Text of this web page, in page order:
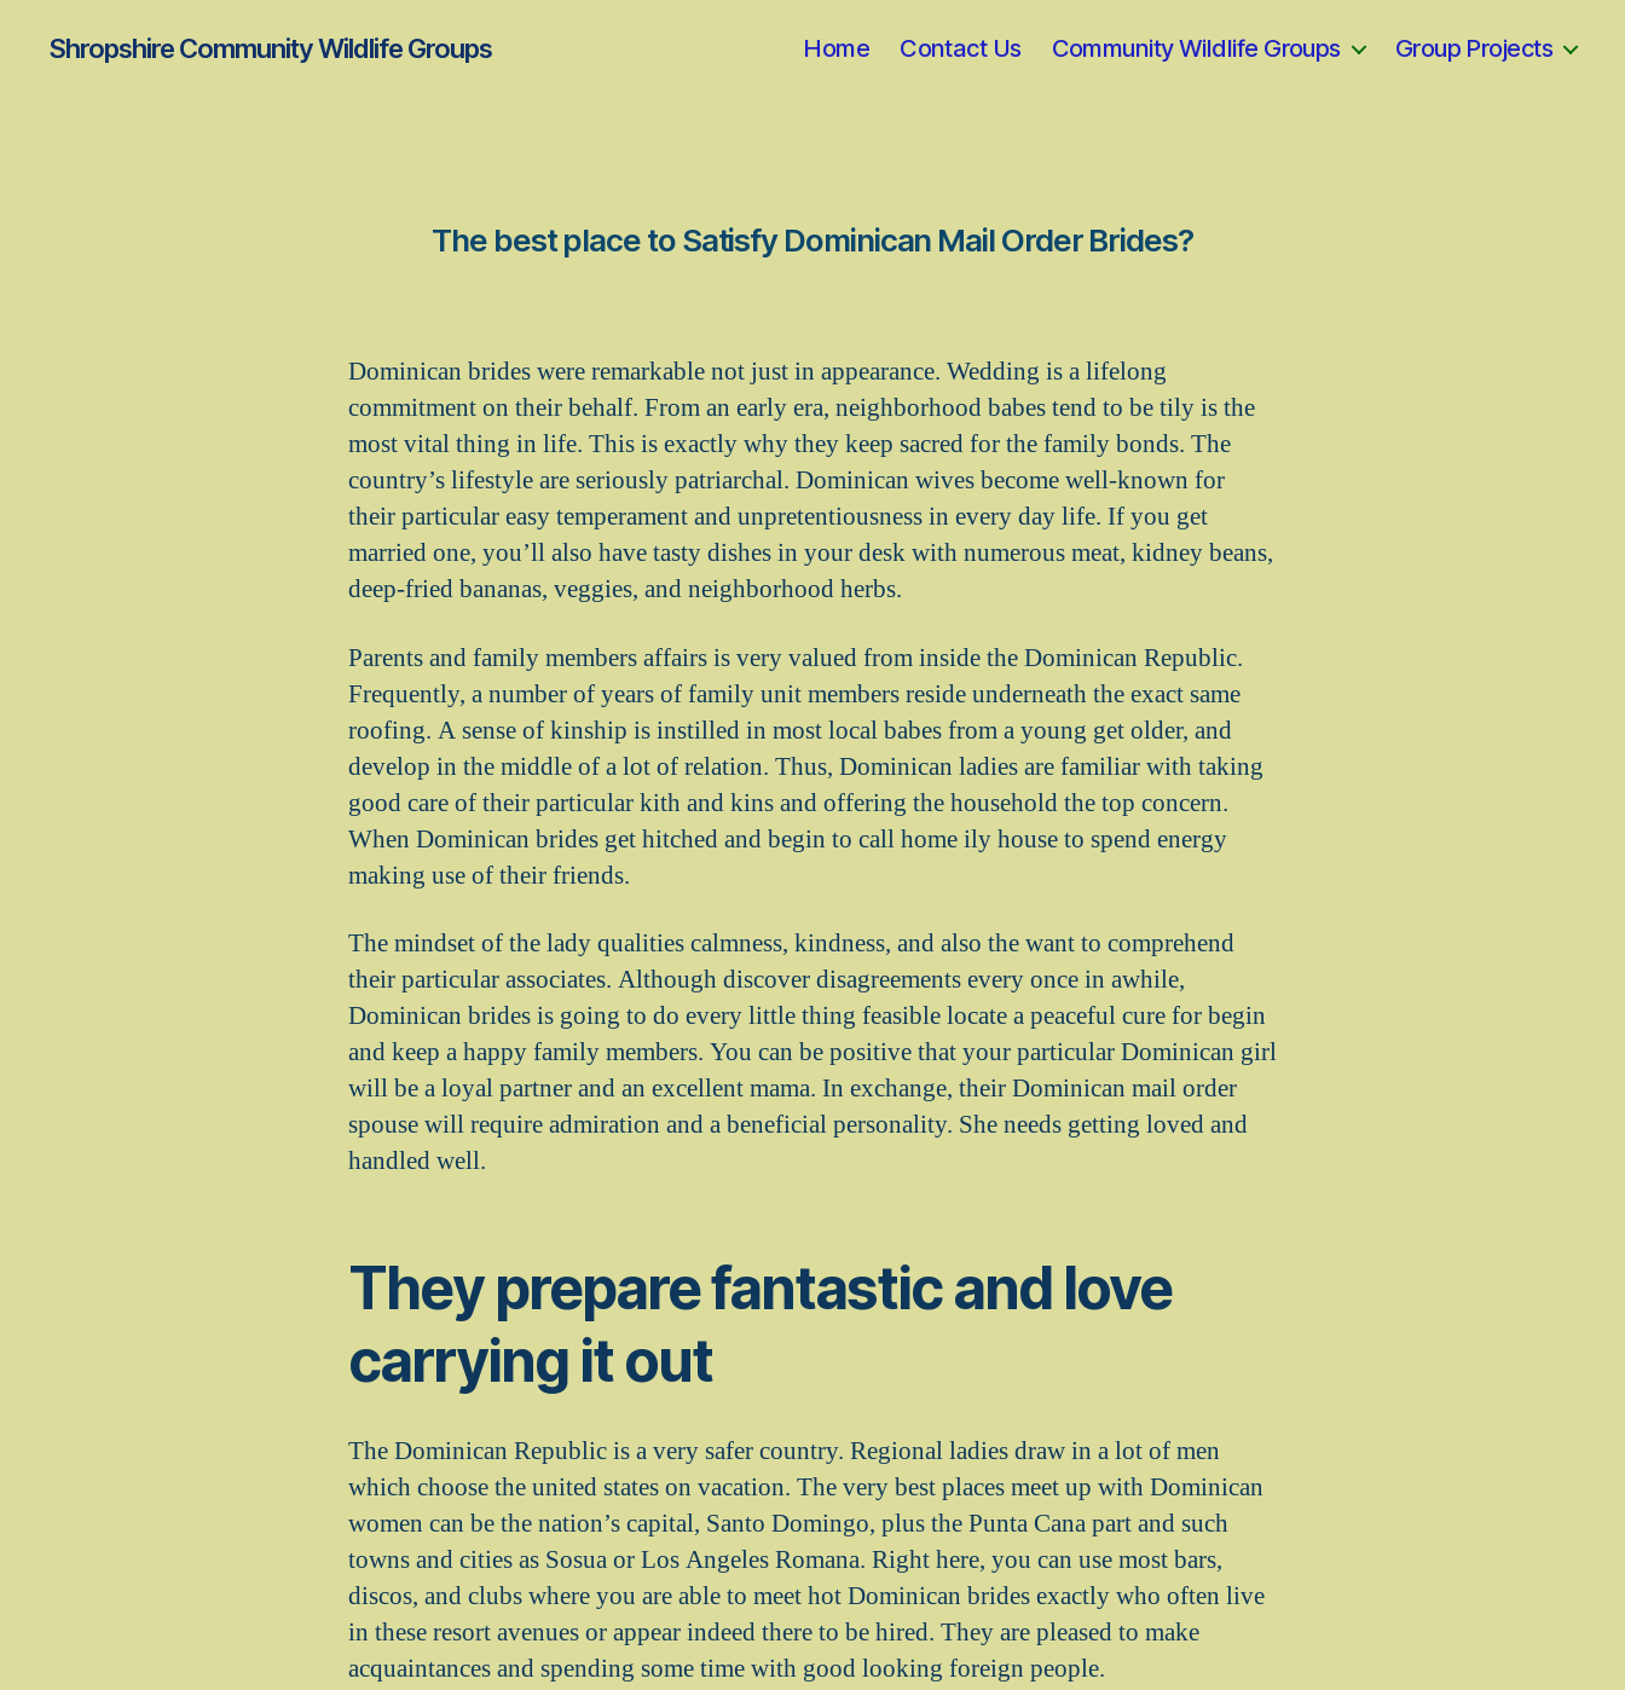
Shropshire Community Wildlife Groups Home Contact Us Community Wildlife Groups Group Projects
The best place to Satisfy Dominican Mail Order Brides?
Dominican brides were remarkable not just in appearance. Wedding is a lifelong
commitment on their behalf. From an early era, neighborhood babes tend to be tily is the
most vital thing in life. This is exactly why they keep sacred for the family bonds. The
country’s lifestyle are seriously patriarchal. Dominican wives become well-known for
their particular easy temperament and unpretentiousness in every day life. If you get
married one, you’ll also have tasty dishes in your desk with numerous meat, kidney beans,
deep-fried bananas, veggies, and neighborhood herbs.
Parents and family members affairs is very valued from inside the Dominican Republic.
Frequently, a number of years of family unit members reside underneath the exact same
roofing. A sense of kinship is instilled in most local babes from a young get older, and
develop in the middle of a lot of relation. Thus, Dominican ladies are familiar with taking
good care of their particular kith and kins and offering the household the top concern.
When Dominican brides get hitched and begin to call home ily house to spend energy
making use of their friends.
The mindset of the lady qualities calmness, kindness, and also the want to comprehend
their particular associates. Although discover disagreements every once in awhile,
Dominican brides is going to do every little thing feasible locate a peaceful cure for begin
and keep a happy family members. You can be positive that your particular Dominican girl
will be a loyal partner and an excellent mama. In exchange, their Dominican mail order
spouse will require admiration and a beneficial personality. She needs getting loved and
handled well.
They prepare fantastic and love
carrying it out
The Dominican Republic is a very safer country. Regional ladies draw in a lot of men
which choose the united states on vacation. The very best places meet up with Dominican
women can be the nation’s capital, Santo Domingo, plus the Punta Cana part and such
towns and cities as Sosua or Los Angeles Romana. Right here, you can use most bars,
discos, and clubs where you are able to meet hot Dominican brides exactly who often live
in these resort avenues or appear indeed there to be hired. They are pleased to make
acquaintances and spending some time with good looking foreign people.